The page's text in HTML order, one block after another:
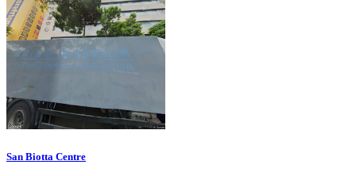
San Biotta Centre